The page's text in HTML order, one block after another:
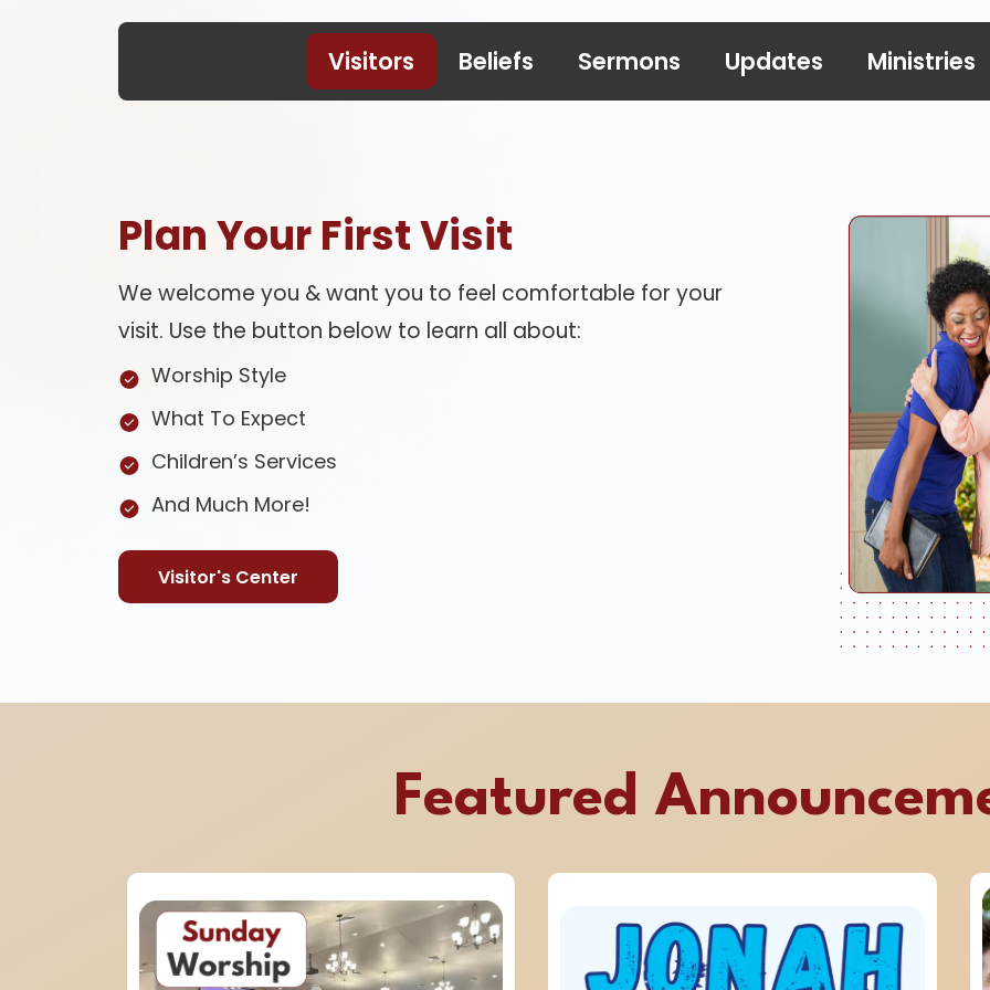
Visitors Beliefs Sermons Updates Ministries
Plan Your First Visit
We welcome you & want you to feel comfortable for your
visit. Use the button below to learn all about:
Worship Style
What To Expect
Children’s Services
And Much More!
Visitor's Center
Featured